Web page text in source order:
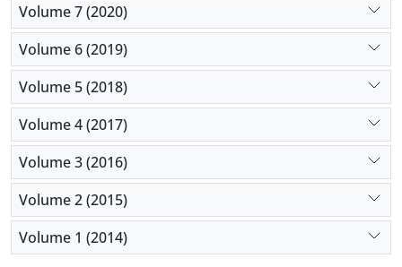
Volume 7 (2020)
Volume 6 (2019)
Volume 5 (2018)
Volume 4 (2017)
Volume 3 (2016)
Volume 2 (2015)
Volume 1 (2014)